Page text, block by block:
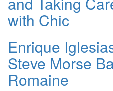
with Chic
Enrique
Steve Morse
Romaine